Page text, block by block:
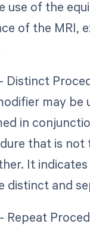
use of the
of the MRI,
Distinct
may be
in
that is not
It
distinct and
Repeat